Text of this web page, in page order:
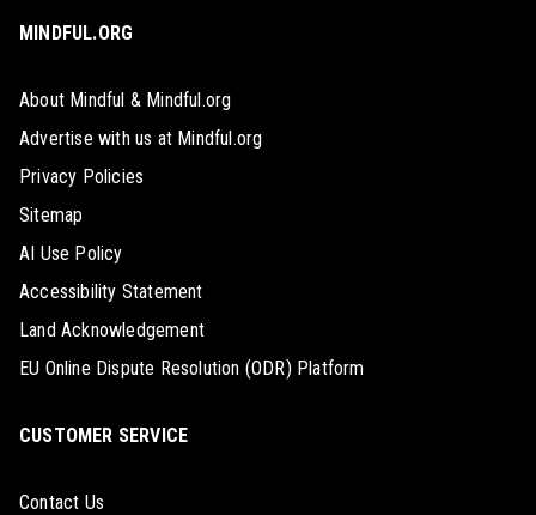
MINDFUL.ORG
About Mindful & Mindful.org
Advertise with us at Mindful.org
Privacy Policies
Sitemap
AI Use Policy
Accessibility Statement
Land Acknowledgement
EU Online Dispute Resolution (ODR) Platform
CUSTOMER SERVICE
Contact Us